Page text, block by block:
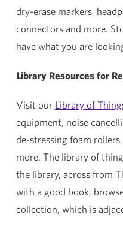
dry-erase markers,
connectors and more.
have what you are
Library Resources for
Visit our Library of
equipment, noise
de-stressing foam
more. The library of
the library, across from
with a good book,
collection, which is